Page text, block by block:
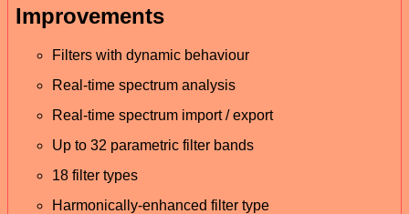
Improvements
Filters with dynamic behaviour
Real-time spectrum analysis
Real-time spectrum import / export
Up to 32 parametric filter bands
18 filter types
Harmonically-enhanced filter type